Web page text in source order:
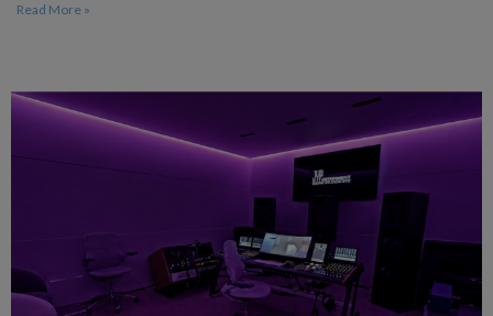
Read More »